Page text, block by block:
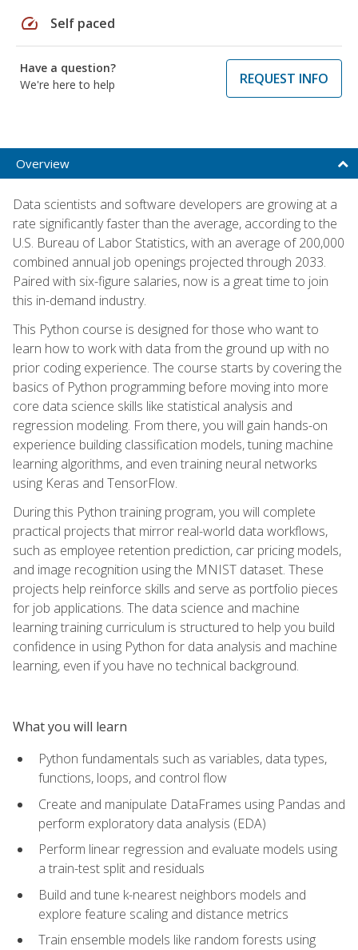
speed Self paced
Have a question?
We're here to help
REQUEST INFO
Overview
Data scientists and software developers are growing at a
rate significantly faster than the average, according to the
U.S. Bureau of Labor Statistics, with an average of 200,000
combined annual job openings projected through 2033.
Paired with six-figure salaries, now is a great time to join
this in-demand industry.
This Python course is designed for those who want to
learn how to work with data from the ground up with no
prior coding experience. The course starts by covering the
basics of Python programming before moving into more
core data science skills like statistical analysis and
regression modeling. From there, you will gain hands-on
experience building classification models, tuning machine
learning algorithms, and even training neural networks
using Keras and TensorFlow.
During this Python training program, you will complete
practical projects that mirror real-world data workflows,
such as employee retention prediction, car pricing models,
and image recognition using the MNIST dataset. These
projects help reinforce skills and serve as portfolio pieces
for job applications. The data science and machine
learning training curriculum is structured to help you build
confidence in using Python for data analysis and machine
learning, even if you have no technical background.
What you will learn
Python fundamentals such as variables, data types,
functions, loops, and control flow
Create and manipulate DataFrames using Pandas and
perform exploratory data analysis (EDA)
Perform linear regression and evaluate models using
a train-test split and residuals
Build and tune k-nearest neighbors models and
explore feature scaling and distance metrics
Train ensemble models like random forests using